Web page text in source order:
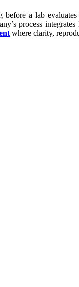
a lab
process
where clarity,